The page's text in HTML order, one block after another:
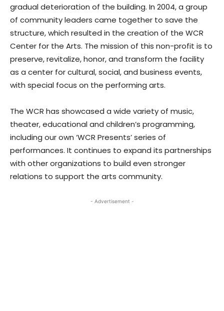
gradual deterioration of the building. In 2004, a group
of community leaders came together to save the
structure, which resulted in the creation of the WCR
Center for the Arts. The mission of this non-profit is to
preserve, revitalize, honor, and transform the facility
as a center for cultural, social, and business events,
with special focus on the performing arts.
The WCR has showcased a wide variety of music,
theater, educational and children’s programming,
including our own ‘WCR Presents’ series of
performances. It continues to expand its partnerships
with other organizations to build even stronger
relations to support the arts community.
- Advertisement -